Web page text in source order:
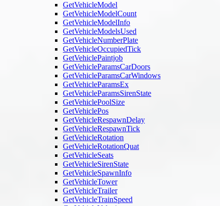
GetVehicleModel
GetVehicleModelCount
GetVehicleModelInfo
GetVehicleModelsUsed
GetVehicleNumberPlate
GetVehicleOccupiedTick
GetVehiclePaintjob
GetVehicleParamsCarDoors
GetVehicleParamsCarWindows
GetVehicleParamsEx
GetVehicleParamsSirenState
GetVehiclePoolSize
GetVehiclePos
GetVehicleRespawnDelay
GetVehicleRespawnTick
GetVehicleRotation
GetVehicleRotationQuat
GetVehicleSeats
GetVehicleSirenState
GetVehicleSpawnInfo
GetVehicleTower
GetVehicleTrailer
GetVehicleTrainSpeed